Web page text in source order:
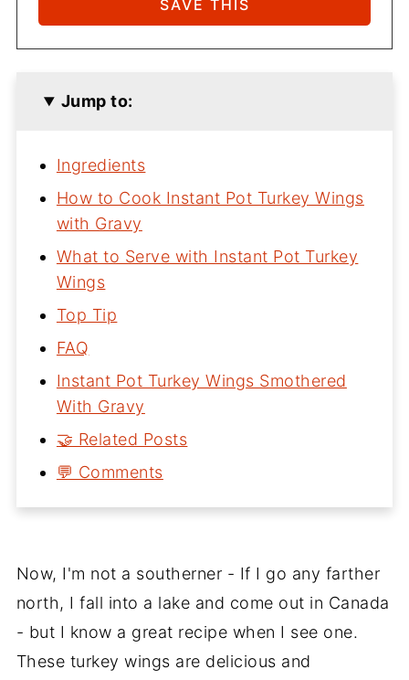
Jump to:
Ingredients
How to Cook Instant Pot Turkey Wings
with Gravy
What to Serve with Instant Pot Turkey
Wings
Top Tip
FAQ
Instant Pot Turkey Wings Smothered
With Gravy
🤝 Related Posts
💬 Comments
Now, I'm not a southerner - If I go any farther
north, I fall into a lake and come out in Canada
- but I know a great recipe when I see one.
These turkey wings are delicious and